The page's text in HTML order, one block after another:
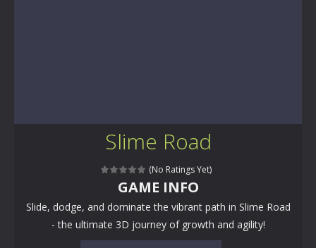
Slime Road
(No Ratings Yet)
GAME INFO
Slide, dodge, and dominate the vibrant path in Slime Road
- the ultimate 3D journey of growth and agility!